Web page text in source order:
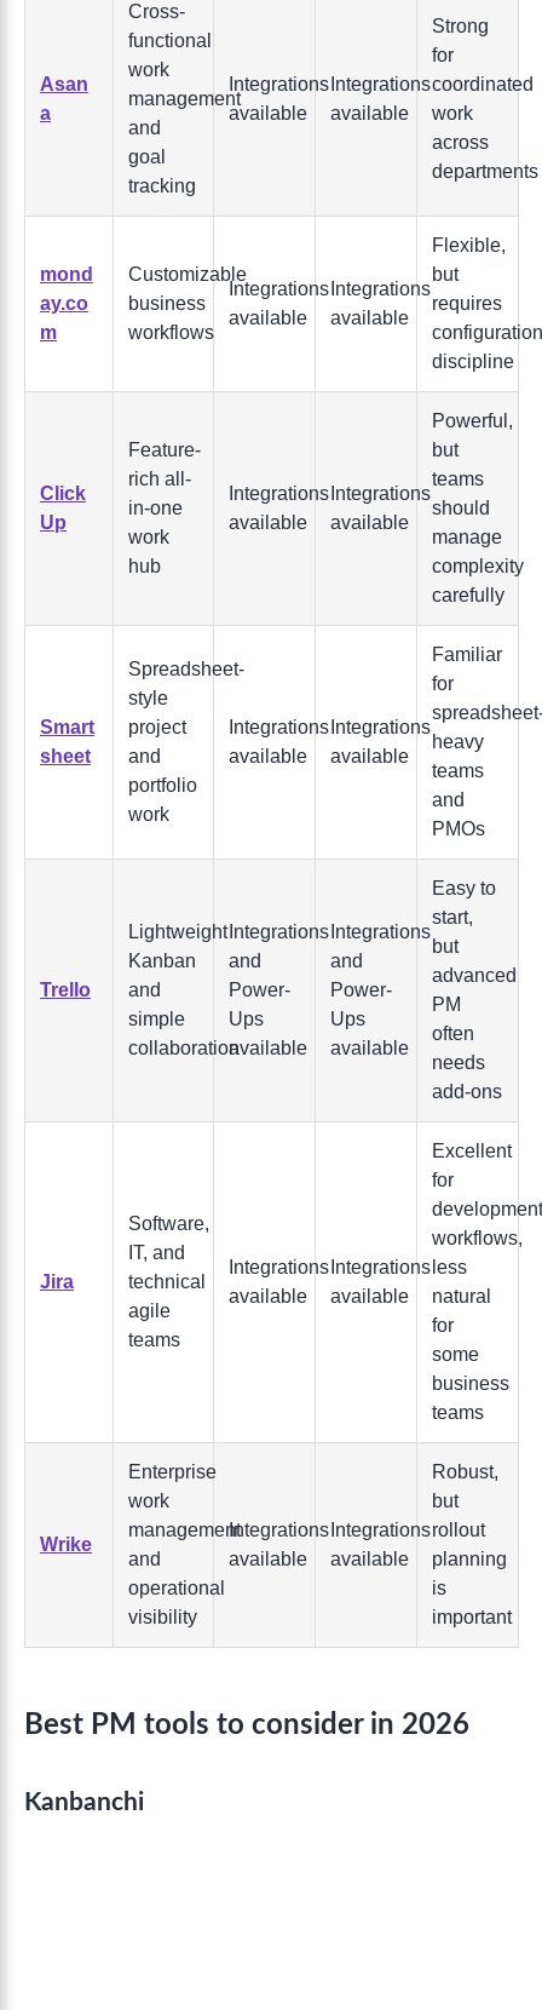
Asan
a
Cross-
functional
work
management
and
goal
tracking
Integrations
available
Integrations
available
Strong
for
coordinated
work
across
departments
mond
ay.co
m
Customizable
business
workflows
Integrations
available
Integrations
available
Flexible,
but
requires
configuration
discipline
Click
Up
Feature-
rich all-
in-one
work
hub
Integrations
available
Integrations
available
Powerful,
but
teams
should
manage
complexity
carefully
Smart
sheet
Spreadsheet-
style
project
and
portfolio
work
Integrations
available
Integrations
available
Familiar
for
heavy
teams
and
PMOs
Trello
Lightweight
Kanban
and
simple
collaboration
Integrations
and
Power-
Ups
available
Integrations
and
Power-
Ups
available
Easy to
start,
but
advanced
PM
often
needs
add-ons
Jira
Software,
IT, and
technical
agile
teams
Integrations
available
Integrations
available
Excellent
for
development
workflows,
less
natural
for
some
business
teams
Wrike
Enterprise
work
management
and
operational
visibility
Integrations
available
Integrations
available
Robust,
but
rollout
planning
is
important
Best PM tools to consider in 2026
Kanbanchi